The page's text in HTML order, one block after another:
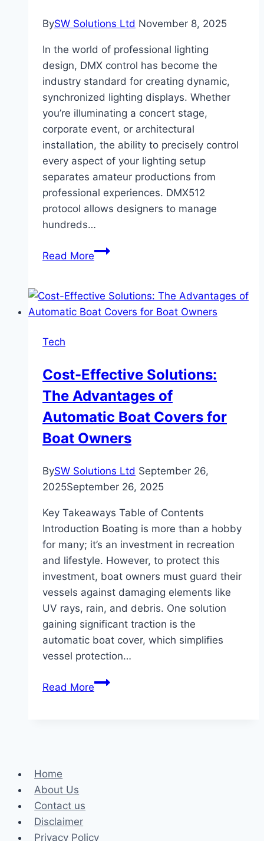
Of
Apparel
BySW Solutions Ltd November 8, 2025
In the world of professional lighting
design, DMX control has become the
industry standard for creating dynamic,
synchronized lighting displays. Whether
you’re illuminating a concert stage,
corporate event, or architectural
installation, the ability to precisely control
every aspect of your lighting setup
separates amateur productions from
professional experiences. DMX512
protocol allows designers to manage
hundreds…
Read MoreMaster
with
Our
Tech
Cost-Effective Solutions:
The Advantages of
Automatic Boat Covers for
Boat Owners
BySW Solutions Ltd September 26,
2025September 26, 2025
Key Takeaways Table of Contents
Introduction Boating is more than a hobby
for many; it’s an investment in recreation
and lifestyle. However, to protect this
investment, boat owners must guard their
vessels against damaging elements like
UV rays, rain, and debris. One solution
gaining significant traction is the
automatic boat cover, which simplifies
vessel protection…
Read MoreCost-
Home
About Us
Contact us
Disclaimer
Privacy Policy